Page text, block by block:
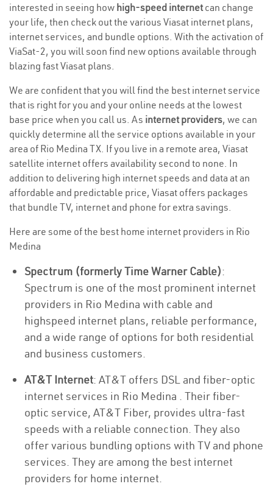
interested in seeing how high-speed internetcan change
your life, then check out the various Viasat internet plans,
internet services, and bundle options. With the activation of
ViaSat-2, you will soon find new options available through
blazing fast Viasat plans.
We are confident that you will find the best internet service
that is right for you and your online needs at the lowest
base price when you call us. As internet providers, we can
quickly determine all the service options available in your
area of Rio Medina TX. If you live in a remote area, Viasat
satellite internet offers availability second to none. In
addition to delivering high internet speeds and data at an
affordable and predictable price, Viasat offers packages
that bundle TV, internet and phone for extra savings.
Here are some of the best home internet providers in Rio
Medina
Spectrum (formerly Time Warner Cable):
Spectrum is one of the most prominent internet
providers in Rio Medina with cable and
highspeed internet plans, reliable performance,
and a wide range of options for both residential
and business customers.
AT&T Internet: AT&T offers DSL and fiber-optic
internet services in Rio Medina . Their fiber-
optic service, AT&T Fiber, provides ultra-fast
speeds with a reliable connection. They also
offer various bundling options with TV and phone
services. They are among the best internet
providers for home internet.